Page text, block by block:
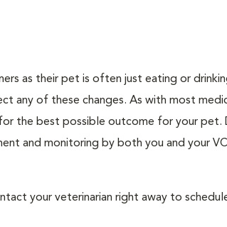
as their pet is often just eating or
any of these changes. As with most
the best possible outcome for your pet.
and monitoring by both you and your
your veterinarian right away to